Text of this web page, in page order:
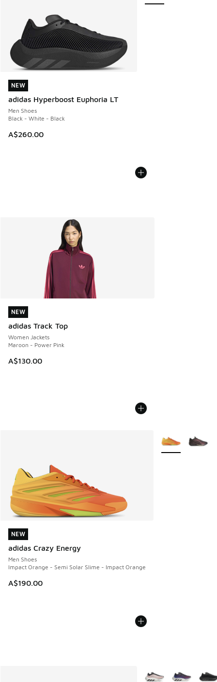
NEW
adidas Hyperboost Euphoria LT
Men Shoes
Black - White - Black
A$260.00
NEW
NEW
adidas Track Top
Women Jackets
Maroon - Power Pink
A$130.00
NEW
NEW
adidas Crazy Energy
Men Shoes
Impact Orange - Semi Solar Slime - Impact Orange
A$190.00
NEW
More Colors
More Colors Available